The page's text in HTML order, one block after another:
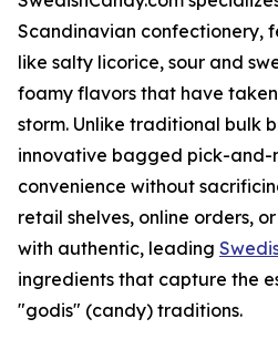
Scandinavian confectionery,
like salty licorice, sour and
foamy flavors that have
storm. Unlike traditional bulk
innovative bagged pick-and-
convenience without
retail shelves, online orders,
with authentic, leading
ingredients that capture the
"godis" (candy) traditions.